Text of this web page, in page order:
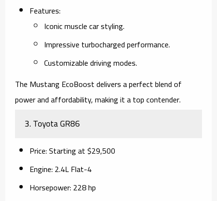
Features:
Iconic muscle car styling.
Impressive turbocharged performance.
Customizable driving modes.
The Mustang EcoBoost delivers a perfect blend of
power and affordability, making it a top contender.
3.Toyota GR86
Price: Starting at $29,500
Engine: 2.4L Flat-4
Horsepower: 228 hp